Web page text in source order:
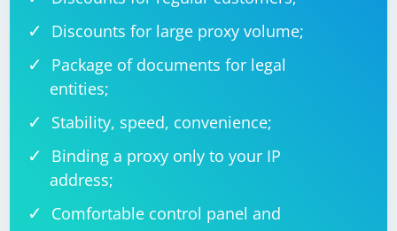
Discounts for large proxy volume;
Package of documents for legal
entities;
Stability, speed, convenience;
Binding a proxy only to your IP
address;
Comfortable control panel and